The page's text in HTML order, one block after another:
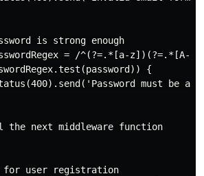
is strong enough
= /^(?=.*[a-z])(?=.*[A-
{
must be
the next middleware function
for user registration